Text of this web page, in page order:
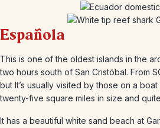
Española
This is one of the oldest islands in the
two hours south of San Cristóbal. From
but It’s usually visited by those on a
twenty-five square miles in size and
It has a beautiful white sand beach at